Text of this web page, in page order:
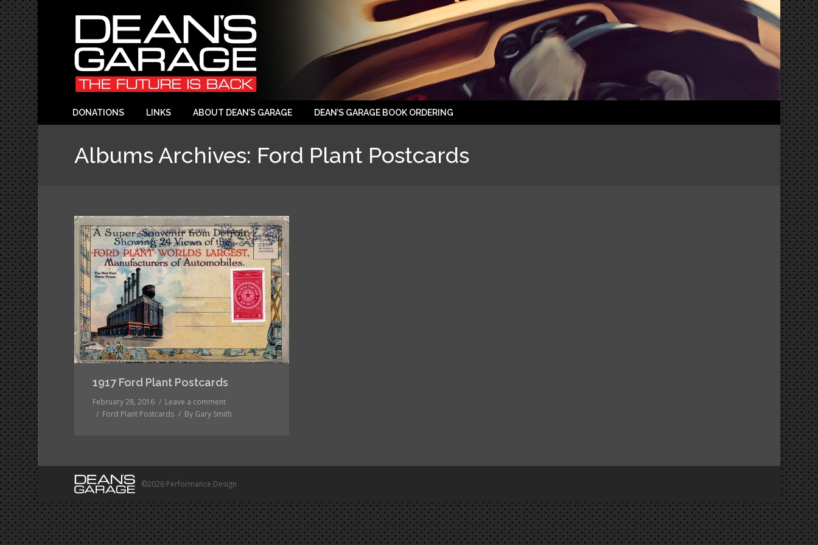
DONATIONS LINKS ABOUT DEAN’S GARAGE DEAN’S GARAGE BOOK ORDERING
Albums Archives: Ford Plant Postcards
1917 Ford Plant Postcards
February 28, 2016
Leave a comment
Ford Plant Postcards
By Gary Smith
©2026 Performance Design